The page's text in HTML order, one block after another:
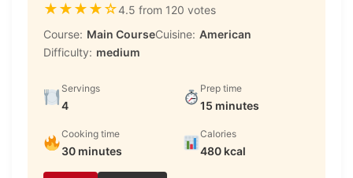
★★★★☆4.5 from 120 votes
Course: Main CourseCuisine: American
Difficulty: medium
Servings
4
Prep time
15 minutes
Cooking time
30 minutes
Calories
480 kcal